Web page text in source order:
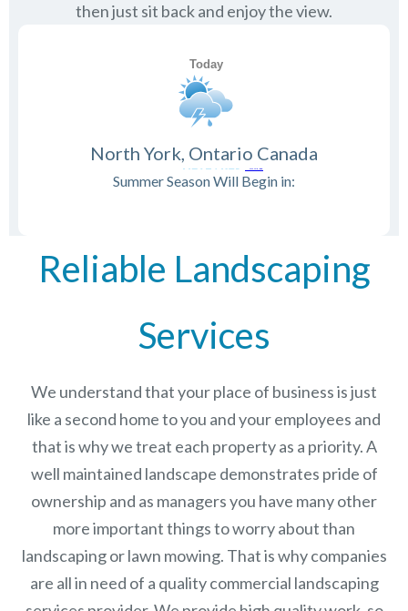
then just sit back and enjoy the view.
North York, Ontario Canada
Summer Season Will Begin in:
Reliable Landscaping
Services
We understand that your place of business is just
like a second home to you and your employees and
that is why we treat each property as a priority. A
well maintained landscape demonstrates pride of
ownership and as managers you have many other
more important things to worry about than
landscaping or lawn mowing. That is why companies
are all in need of a quality commercial landscaping